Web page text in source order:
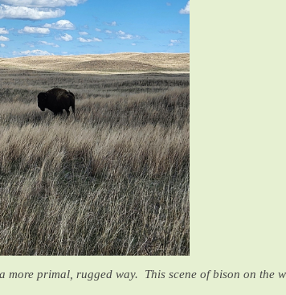
primal, rugged way. This scene of bison on the